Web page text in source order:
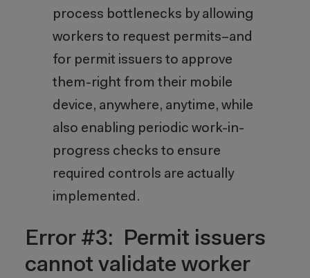
process bottlenecks by allowing
workers to request permits–and
for permit issuers to approve
them-right from their mobile
device, anywhere, anytime, while
also enabling periodic work-in-
progress checks to ensure
required controls are actually
implemented.
Error #3: Permit issuers
cannot validate worker